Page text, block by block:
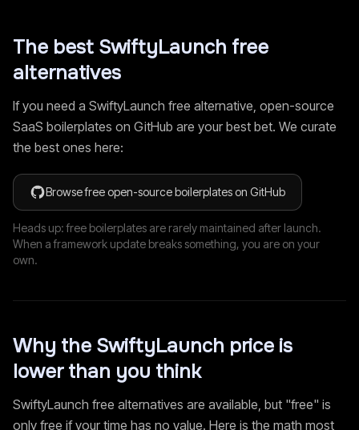
The best SwiftyLaunch free
alternatives
If you need a SwiftyLaunch free alternative, open-source
SaaS boilerplates on GitHub are your best bet. We curate
the best ones here:
Browse free open-source boilerplates on GitHub
Heads up: free boilerplates are rarely maintained after launch.
When a framework update breaks something, you are on your
own.
Why the SwiftyLaunch price is
lower than you think
SwiftyLaunch free alternatives are available, but "free" is
only free if your time has no value. Here is the math most